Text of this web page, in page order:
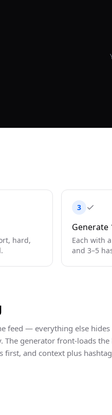
hard,
3
Generate
Each with
and 3–5
feed — everything else
The generator front-loads
and context plus